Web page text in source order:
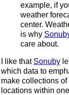
example, if
weather
center.
is why
care about.
I like that Sonuby
which data to
make collections
locations within